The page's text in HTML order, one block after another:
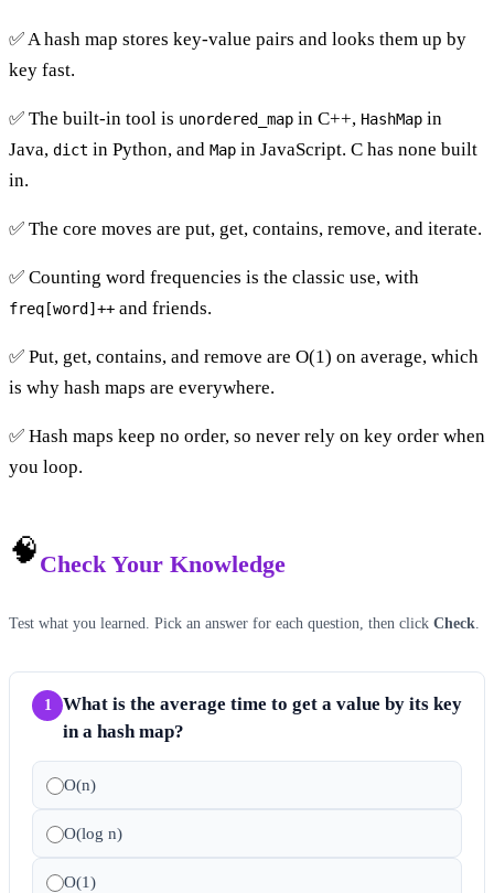
✅ A hash map stores key-value pairs and looks them up by
key fast.
✅ The built-in tool is unordered_map in C++, HashMap in
Java, dict in Python, and Map in JavaScript. C has none built
in.
✅ The core moves are put, get, contains, remove, and iterate.
✅ Counting word frequencies is the classic use, with
freq[word]++ and friends.
✅ Put, get, contains, and remove are O(1) on average, which
is why hash maps are everywhere.
✅ Hash maps keep no order, so never rely on key order when
you loop.
🧠Check Your Knowledge
Test what you learned. Pick an answer for each question, then click Check
1
What is the average time to get a value by its key
in a hash map?
O(n)
O(log n)
O(1)